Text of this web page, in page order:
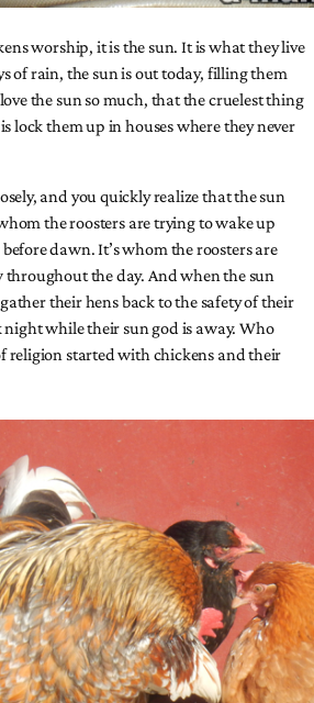
worship, it is the sun. It is what they live
of rain, the sun is out today, filling them
the sun so much, that the cruelest thing
lock them up in houses where they never
and you quickly realize that the sun
the roosters are trying to wake up
dawn. It’s whom the roosters are
throughout the day. And when the sun
their hens back to the safety of their
night while their sun god is away. Who
religion started with chickens and their